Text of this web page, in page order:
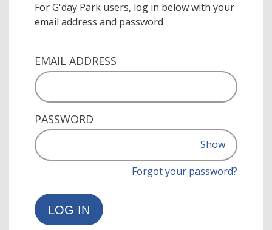
For G'day Park users, log in below with your
email address and password
EMAIL ADDRESS
PASSWORD
Show
Forgot your password?
LOG IN